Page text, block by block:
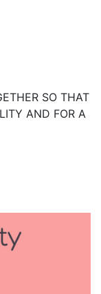
SO THAT
AND FOR A